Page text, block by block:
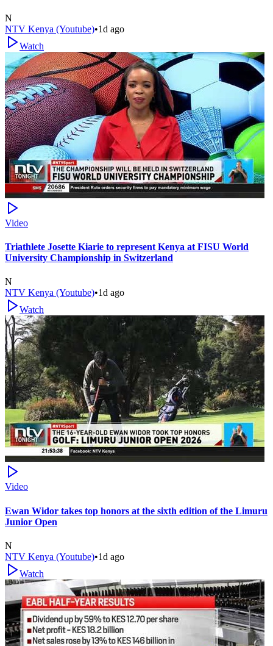
N
NTV Kenya (Youtube)•1d ago
Watch
Video
Triathlete Josette Kiarie to represent Kenya at FISU World
University Championship in Switzerland
N
NTV Kenya (Youtube)•1d ago
Watch
Video
Ewan Widor takes top honors at the sixth edition of the Limuru
Junior Open
N
NTV Kenya (Youtube)•1d ago
Watch